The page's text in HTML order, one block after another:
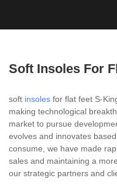
Soft Insoles For
soft insoles for flat feet S-
making technological
market to pursue
evolves and innovates
consume, we have made
sales and maintaining a
our strategic partners and